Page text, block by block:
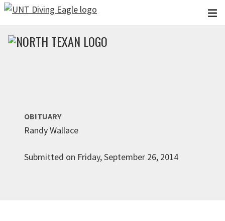
Skip to main content
OBITUARY
Randy Wallace
Submitted on Friday, September 26, 2014